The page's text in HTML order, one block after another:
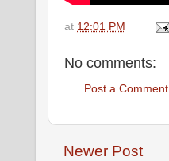
at 12:01 PM
No comments:
Post a Comment
Newer Post